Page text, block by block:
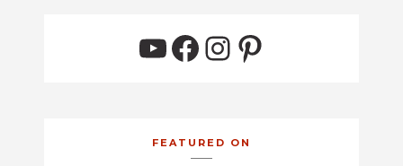
YouTube
Facebook
Instagram
Pinterest
FEATURED ON